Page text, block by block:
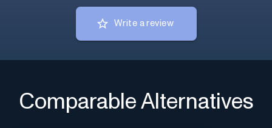
Write a review
Comparable Alternatives